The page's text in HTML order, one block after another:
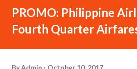
PROMO: Philippine
Fourth Quarter
ByAdmin October 10, 2017